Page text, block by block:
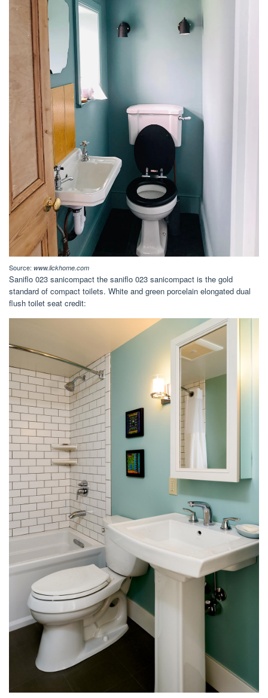
Source: www.lickhome.com
Saniflo 023 sanicompact the saniflo 023 sanicompact is the gold
standard of compact toilets. White and green porcelain elongated dual
flush toilet seat credit: